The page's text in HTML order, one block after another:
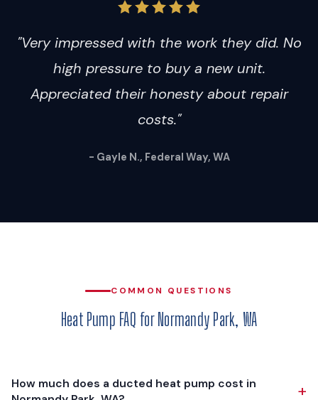
"Very impressed with the work they did. No
high pressure to buy a new unit.
Appreciated their honesty about repair
costs."
- Gayle N., Federal Way, WA
COMMON QUESTIONS
Heat Pump FAQ for Normandy Park, WA
How much does a ducted heat pump cost in
+